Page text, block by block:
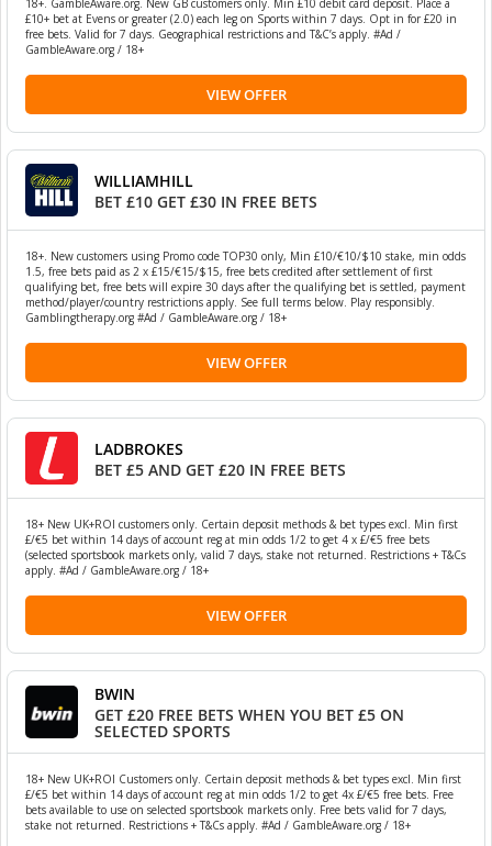
18+. GambleAware.org. New GB customers only. Min £10 debit card deposit. Place a
£10+ bet at Evens or greater (2.0) each leg on Sports within 7 days. Opt in for £20 in
free bets. Valid for 7 days. Geographical restrictions and T&C’s apply. #Ad /
GambleAware.org / 18+
VIEW OFFER
WILLIAMHILL
BET £10 GET £30 IN FREE BETS
18+. New customers using Promo code TOP30 only, Min £10/€10/$10 stake, min odds
1.5, free bets paid as 2 x £15/€15/$15, free bets credited after settlement of first
qualifying bet, free bets will expire 30 days after the qualifying bet is settled, payment
method/player/country restrictions apply. See full terms below. Play responsibly.
Gamblingtherapy.org #Ad / GambleAware.org / 18+
VIEW OFFER
LADBROKES
BET £5 AND GET £20 IN FREE BETS
18+ New UK+ROI customers only. Certain deposit methods & bet types excl. Min first
£/€5 bet within 14 days of account reg at min odds 1/2 to get 4 x £/€5 free bets
(selected sportsbook markets only, valid 7 days, stake not returned. Restrictions + T&Cs
apply. #Ad / GambleAware.org / 18+
VIEW OFFER
BWIN
GET £20 FREE BETS WHEN YOU BET £5 ON
SELECTED SPORTS
18+ New UK+ROI Customers only. Certain deposit methods & bet types excl. Min first
£/€5 bet within 14 days of account reg at min odds 1/2 to get 4x £/€5 free bets. Free
bets available to use on selected sportsbook markets only. Free bets valid for 7 days,
stake not returned. Restrictions + T&Cs apply. #Ad / GambleAware.org / 18+